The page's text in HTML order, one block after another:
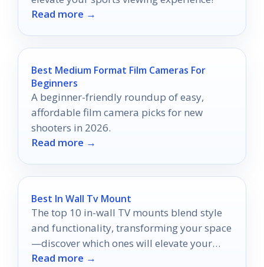
Read more →
Best Medium Format Film Cameras For
Beginners
A beginner-friendly roundup of easy,
affordable film camera picks for new
shooters in 2026.
Read more →
Best In Wall Tv Mount
The top 10 in-wall TV mounts blend style
and functionality, transforming your space
—discover which ones will elevate your
entertainment experience!
Read more →